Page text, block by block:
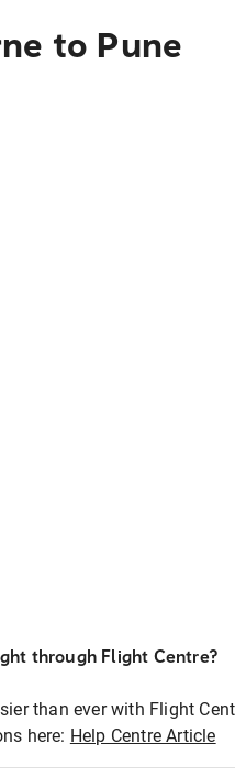
to Pune
through Flight Centre?
than ever with Flight
here: Help Centre Article